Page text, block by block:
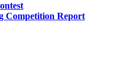
Competition Report